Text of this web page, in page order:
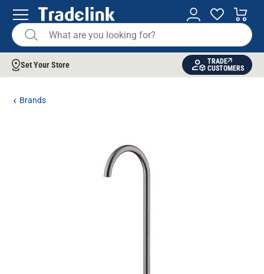
Set Your Store
TRADE
CUSTOMERS
Brands